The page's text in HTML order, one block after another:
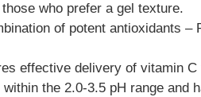
who prefer a gel texture.
of potent antioxidants
effective delivery of vitamin
the 2.0-3.5 pH range and